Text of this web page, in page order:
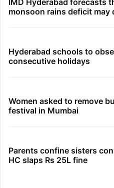
IMD Hyderabad forecasts
monsoon rains deficit may
Hyderabad schools to
consecutive holidays
Women asked to remove
festival in Mumbai
Parents confine sisters
HC slaps Rs 25L fine